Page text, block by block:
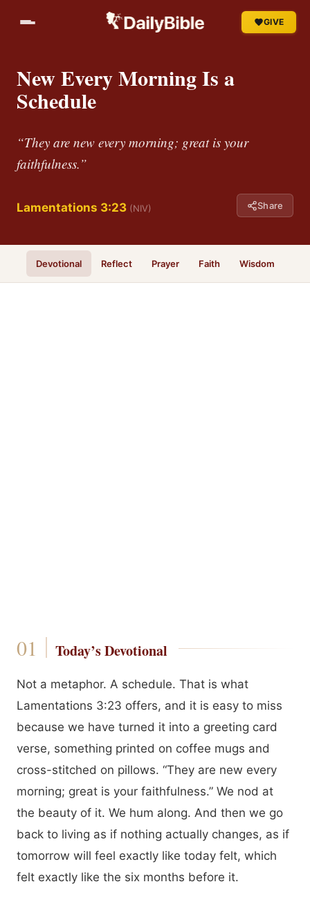
GIVE
New Every Morning Is a
Schedule
“They are new every morning; great is your
faithfulness.”
Lamentations 3:23 (NIV) Share
Devotional Reflect Prayer Faith Wisdom
Today’s Devotional
Not a metaphor. A schedule. That is what
Lamentations 3:23 offers, and it is easy to miss
because we have turned it into a greeting card
verse, something printed on coffee mugs and
cross-stitched on pillows. “They are new every
morning; great is your faithfulness.” We nod at
the beauty of it. We hum along. And then we go
back to living as if nothing actually changes, as if
tomorrow will feel exactly like today felt, which
felt exactly like the six months before it.